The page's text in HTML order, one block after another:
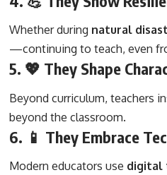
Whether during natural
—continuing to teach, even
5. 💖 They Shape
Beyond curriculum, teachers
beyond the classroom.
6. 📱 They Embrace
Modern educators use digital